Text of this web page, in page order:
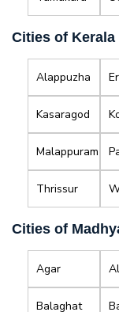
Cities of Kerala
Alappuzha
Kasaragod
Malappuram
Thrissur
Cities of
Agar
Balaghat